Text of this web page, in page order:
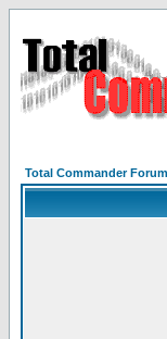
Total Commander